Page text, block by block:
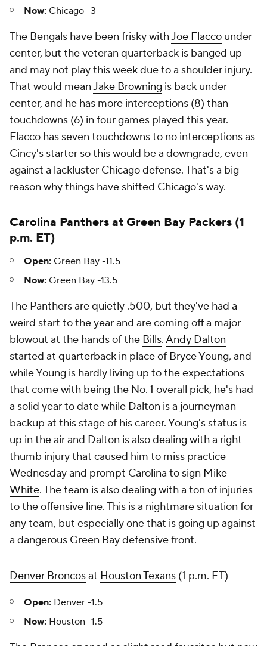
Now: Chicago -3
The Bengals have been frisky withJoe Flacco under
center, but the veteran quarterback is banged up
and may not play this week due to a shoulder injury.
That would meanJake Browning is back under
center, and he has more interceptions (8) than
touchdowns (6) in four games played this year.
Flacco has seven touchdowns to no interceptions as
Cincy's starter so this would be a downgrade, even
against a lackluster Chicago defense. That's a big
reason why things have shifted Chicago's way.
Carolina Panthersat Green Bay Packers (1
p.m. ET)
Open: Green Bay -11.5
Now: Green Bay -13.5
The Panthers are quietly .500, but they've had a
weird start to the year and are coming off a major
blowout at the hands of the Bills.Andy Dalton
started at quarterback in place of Bryce Young, and
while Young is hardly living up to the expectations
that come with being the No. 1 overall pick, he's had
a solid year to date while Dalton is a journeyman
backup at this stage of his career. Young's status is
up in the air and Dalton is also dealing with a right
thumb injury that caused him to miss practice
Wednesday and prompt Carolina to sign Mike
White. The team is also dealing with a ton of injuries
to the offensive line. This is a nightmare situation for
any team, but especially one that is going up against
a dangerous Green Bay defensive front.
Denver Broncosat Houston Texans (1 p.m. ET)
Open: Denver -1.5
Now: Houston -1.5